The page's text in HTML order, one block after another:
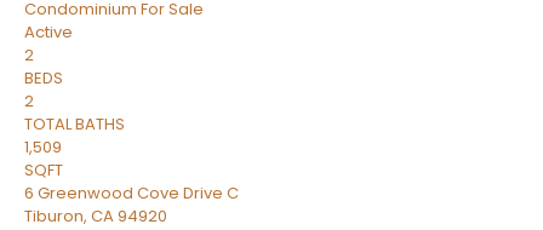
Condominium For Sale
Active
2
BEDS
2
TOTAL BATHS
1,509
SQFT
6 Greenwood Cove Drive C
Tiburon, CA94920